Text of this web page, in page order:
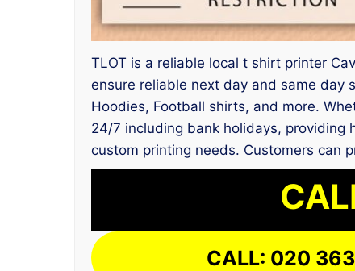
TLOT is a reliable local t shirt printer
ensure reliable next day and same day
Hoodies, Football shirts, and more.
24/7 including bank holidays, providing
custom printing needs. Customers can
CALL: 020